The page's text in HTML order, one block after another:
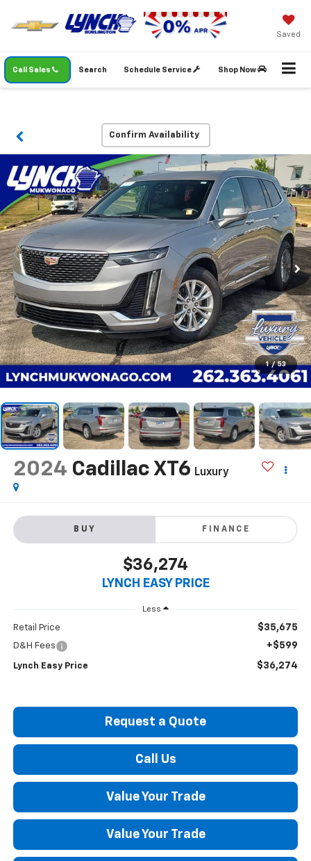
Saved
Call Sales Schedule Service Shop Now
Search
Confirm Availability
1 / 53
2024 Cadillac XT6 Luxury
BUY FINANCE
$36,274
LYNCH EASY PRICE
Less
Retail Price $35,675
D&H Fees +$599
Lynch Easy Price $36,274
Request a Quote
Call Us
Value Your Trade
Value Your Trade